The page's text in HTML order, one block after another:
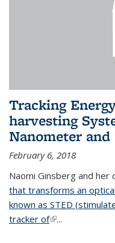
Tracking
harvesting
Nanometer and
February 6, 2018
Naomi Ginsberg and her
that transforms an
known as STED
tracker of(link is external)
...